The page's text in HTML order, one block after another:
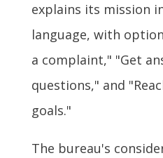
explains its mission
language, with
a complaint," "Get
questions," and
goals."
The bureau's